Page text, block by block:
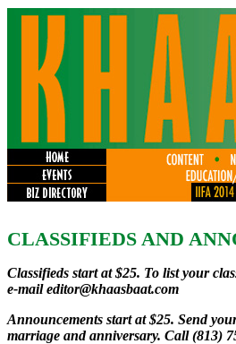
CLASSIFIEDS AND
Classifieds start at $25. To list your
e-maileditor@khaasbaat.com
Announcements start at $25. Send
marriage and anniversary. Call (813)